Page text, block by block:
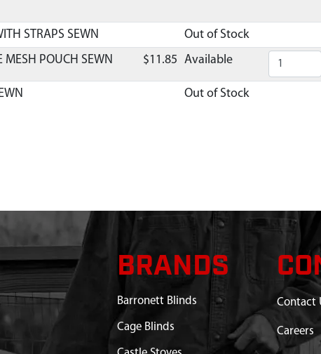
STRAPS SEWN
Out of Stock
POUCH SEWN $11.85 Available
Out of Stock
BRANDS
Barronett Blinds
Cage Blinds
Contact
Careers